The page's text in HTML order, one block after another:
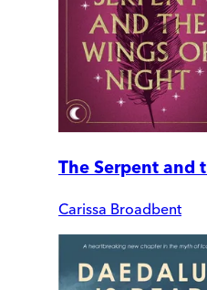
The Serpent and
Carissa Broadbent